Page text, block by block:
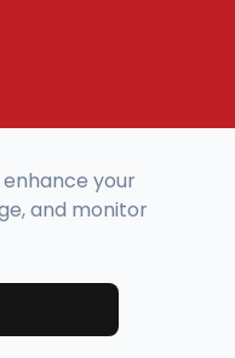
your
and monitor